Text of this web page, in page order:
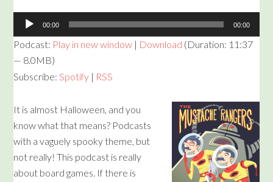
Audio
Player
00:00 00:00
Podcast: Play in new window | Download (Duration: 11:37
— 8.0MB)
Subscribe:Spotify | RSS
It is almost Halloween, and you
know what that means? Podcasts
with a vaguely spooky theme, but
not really! This podcast is really
about board games. If there is